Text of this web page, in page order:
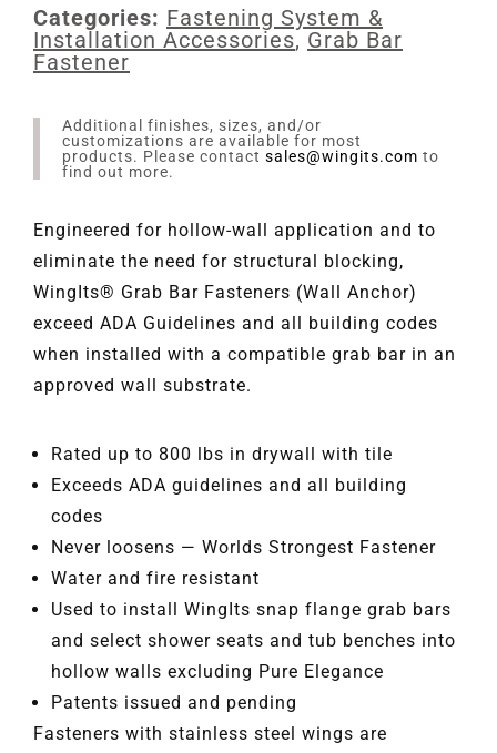
Categories: Fastening System &
Installation Accessories, Grab Bar
Fastener
Additional finishes, sizes, and/or
customizations are available for most
products. Please contact sales@wingits.com to
find out more.
Engineered for hollow-wall application and to
eliminate the need for structural blocking,
WingIts® Grab Bar Fasteners (Wall Anchor)
exceed ADA Guidelines and all building codes
when installed with a compatible grab bar in an
approved wall substrate.
Rated up to 800 lbs in drywall with tile
Exceeds ADA guidelines and all building
codes
Never loosens — Worlds Strongest Fastener
Water and fire resistant
Used to install WingIts snap flange grab bars
and select shower seats and tub benches into
hollow walls excluding Pure Elegance
Patents issued and pending
Fasteners with stainless steel wings are